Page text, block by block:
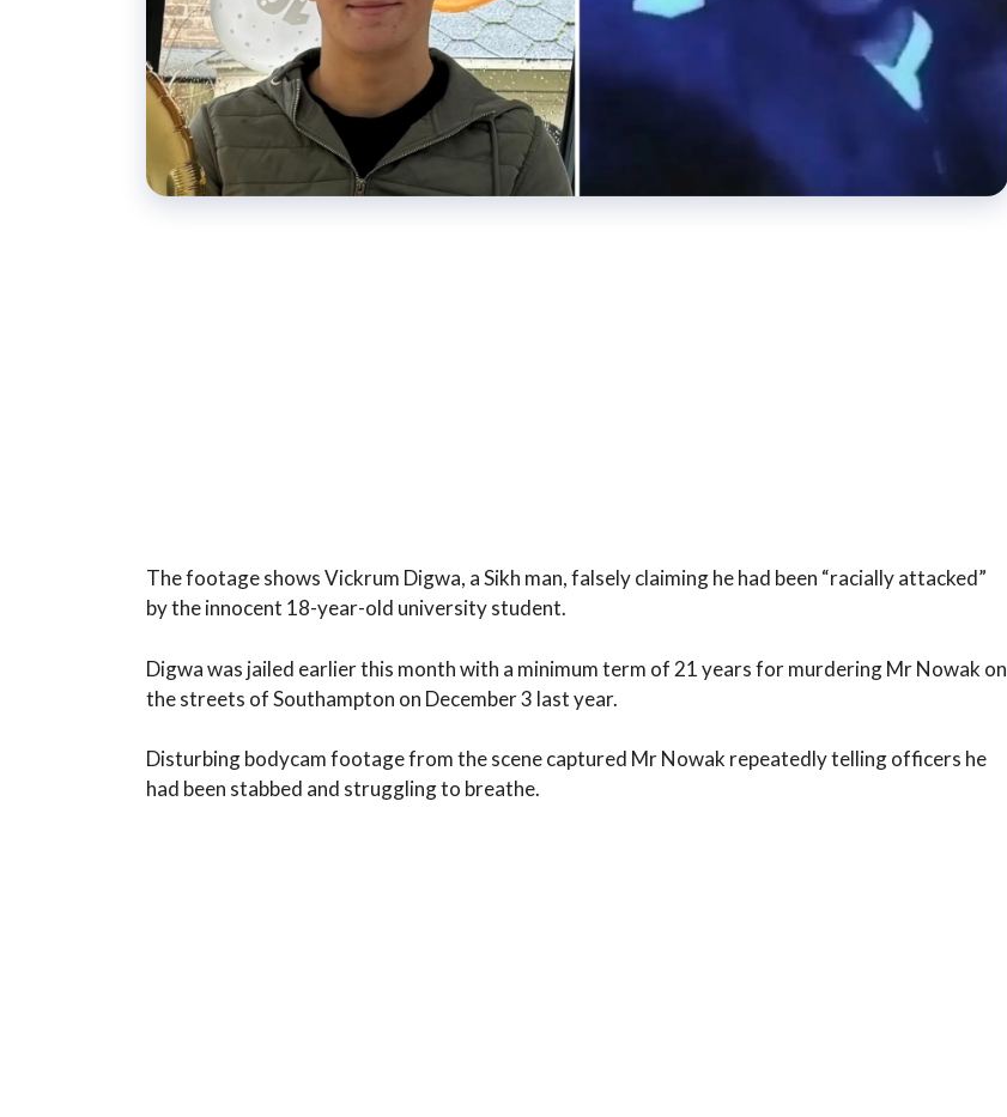
The footage shows Vickrum Digwa, a Sikh man, falsely claiming he had been “racially attacked”
by the innocent 18-year-old university student.
Digwa was jailed earlier this month with a minimum term of 21 years for murdering Mr Nowak on
the streets of Southampton on December 3 last year.
Disturbing bodycam footage from the scene captured Mr Nowak repeatedly telling officers he
had been stabbed and struggling to breathe.